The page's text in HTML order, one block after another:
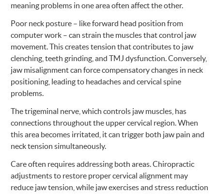
meaning problems in one area often affect the other.
Poor neck posture – like forward head position from
computer work – can strain the muscles that control jaw
movement. This creates tension that contributes to jaw
clenching, teeth grinding, and TMJ dysfunction. Conversely,
jaw misalignment can force compensatory changes in neck
positioning, leading to headaches and cervical spine
problems.
The trigeminal nerve, which controls jaw muscles, has
connections throughout the upper cervical region. When
this area becomes irritated, it can trigger both jaw pain and
neck tension simultaneously.
Care often requires addressing both areas. Chiropractic
adjustments to restore proper cervical alignment may
reduce jaw tension, while jaw exercises and stress reduction